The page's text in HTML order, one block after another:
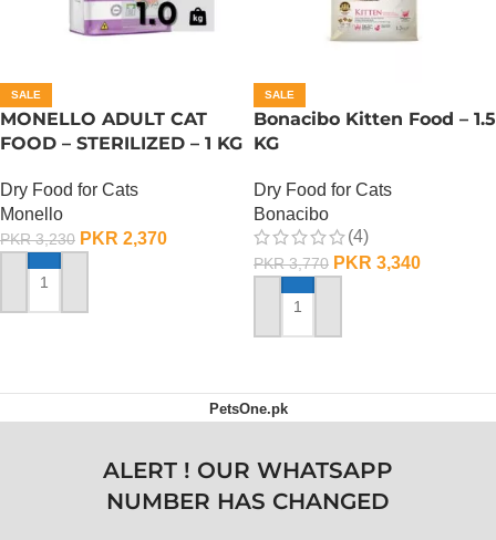
SALE
MONELLO ADULT CAT
FOOD – STERILIZED – 1 KG
Dry Food for Cats
Monello
PKR3,230 PKR 2,370
ADD TO CART
SALE
Bonacibo Kitten Food – 1.5
KG
Dry Food for Cats
Bonacibo
(4)
PKR3,770 PKR 3,340
ADD TO CART
PetsOne.pk
ALERT ! OUR WHATSAPP
NUMBER HAS CHANGED